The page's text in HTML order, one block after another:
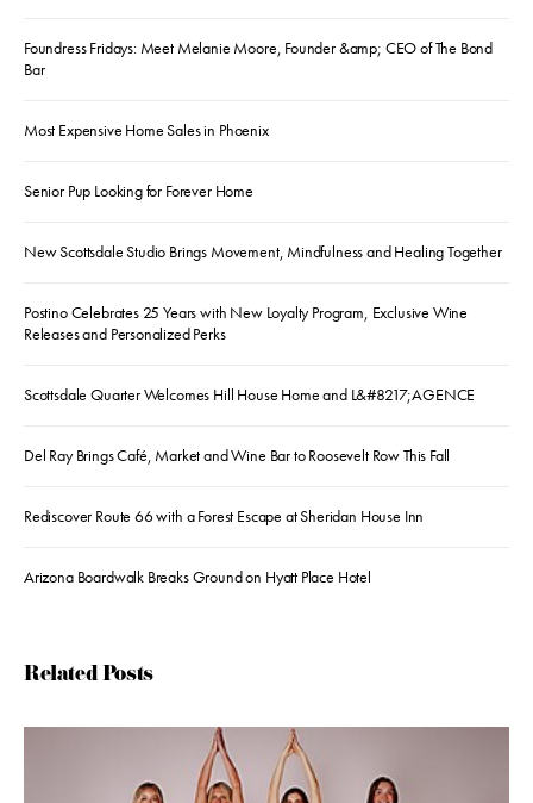
Foundress Fridays: Meet Melanie Moore, Founder &amp; CEO of The Bond
Bar
Most Expensive Home Sales in Phoenix
Senior Pup Looking for Forever Home
New Scottsdale Studio Brings Movement, Mindfulness and Healing Together
Postino Celebrates 25 Years with New Loyalty Program, Exclusive Wine
Releases and Personalized Perks
Scottsdale Quarter Welcomes Hill House Home and L&#8217;AGENCE
Del Ray Brings Café, Market and Wine Bar to Roosevelt Row This Fall
Rediscover Route 66 with a Forest Escape at Sheridan House Inn
Arizona Boardwalk Breaks Ground on Hyatt Place Hotel
Related Posts